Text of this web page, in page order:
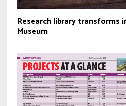
Research library transforms
Museum